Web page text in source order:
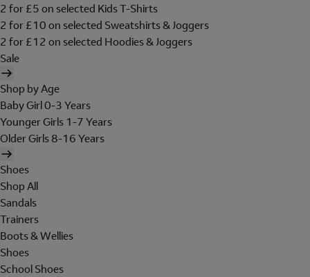
2 for £5 on selected Kids T-Shirts
2 for £10 on selected Sweatshirts & Joggers
2 for £12 on selected Hoodies & Joggers
Sale
Shop by Age
Baby Girl 0-3 Years
Younger Girls 1-7 Years
Older Girls 8-16 Years
Shoes
Shop All
Sandals
Trainers
Boots & Wellies
Shoes
School Shoes